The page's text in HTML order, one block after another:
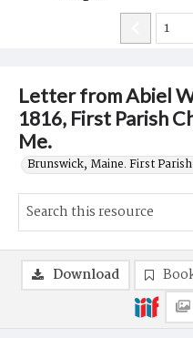
Letter from Abiel
1816, First Parish
Me.
Brunswick, Maine. First
Download